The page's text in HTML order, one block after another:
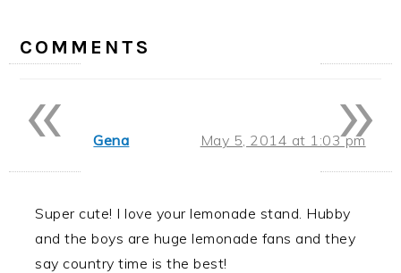
INTERACTIONS
COMMENTS
Gena May 5, 2014 at 1:03 pm
Super cute! I love your lemonade stand. Hubby
and the boys are huge lemonade fans and they
say country time is the best!
»
«